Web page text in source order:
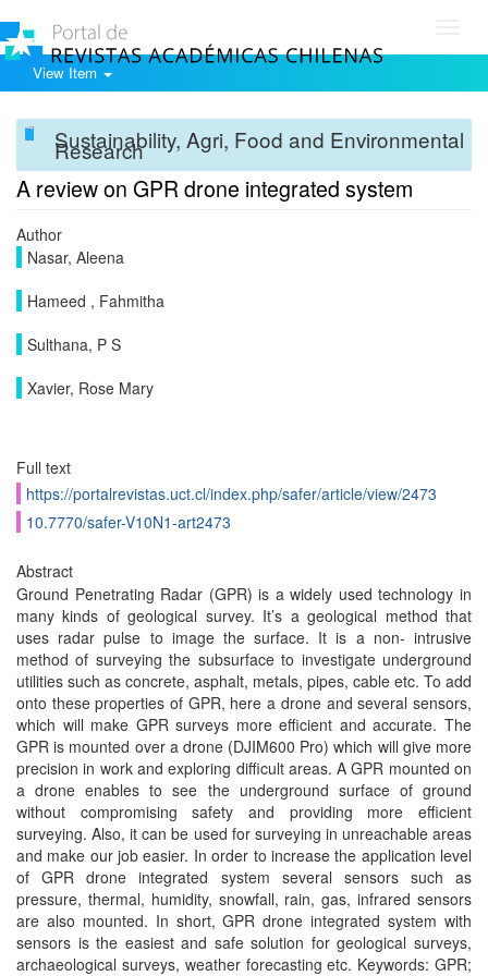
View Item
Sustainability, Agri, Food and Environmental
Research
A review on GPR drone integrated system
Author
Nasar, Aleena
Hameed , Fahmitha
Sulthana, P S
Xavier, Rose Mary
Full text
https://portalrevistas.uct.cl/index.php/safer/article/view/2473
10.7770/safer-V10N1-art2473
Abstract
Ground Penetrating Radar (GPR) is a widely used technology in
many kinds of geological survey. It’s a geological method that
uses radar pulse to image the surface. It is a non- intrusive
method of surveying the subsurface to investigate underground
utilities such as concrete, asphalt, metals, pipes, cable etc. To add
onto these properties of GPR, here a drone and several sensors,
which will make GPR surveys more efficient and accurate. The
GPR is mounted over a drone (DJIM600 Pro) which will give more
precision in work and exploring difficult areas. A GPR mounted on
a drone enables to see the underground surface of ground
without compromising safety and providing more efficient
surveying. Also, it can be used for surveying in unreachable areas
and make our job easier. In order to increase the application level
of GPR drone integrated system several sensors such as
pressure, thermal, humidity, snowfall, rain, gas, infrared sensors
are also mounted. In short, GPR drone integrated system with
sensors is the easiest and safe solution for geological surveys,
archaeological surveys, weather forecasting etc. Keywords: GPR;